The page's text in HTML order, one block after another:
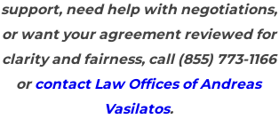
support, need help with negotiations,
or want your agreement reviewed for
clarity and fairness, call(855) 773-1166
orcontact Law Offices of Andreas
Vasilatos.